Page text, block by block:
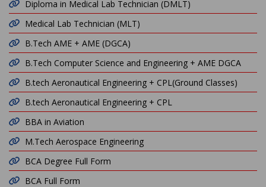
Diploma in Medical Lab Technician (DMLT)
Medical Lab Technician (MLT)
B.Tech AME + AME (DGCA)
B.Tech Computer Science and Engineering + AME DGCA
B.tech Aeronautical Engineering + CPL(Ground Classes)
B.tech Aeronautical Engineering + CPL
BBA in Aviation
M.Tech Aerospace Engineering
BCA Degree Full Form
BCA Full Form